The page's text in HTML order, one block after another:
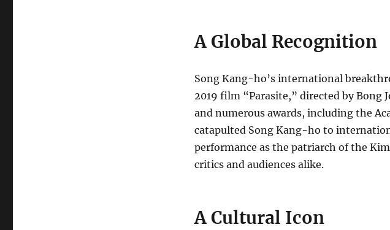
A Global Recognition
Song Kang-ho’s international
2019 film “Parasite,” directed by Bong
and numerous awards, including the
catapulted Song Kang-ho to
performance as the patriarch of the
critics and audiences alike.
A Cultural Icon